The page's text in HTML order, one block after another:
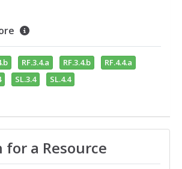
RF.3.4.a RF.3.4.b
RF.4.4.a
SL.3.4 SL.4.4
for a Resource